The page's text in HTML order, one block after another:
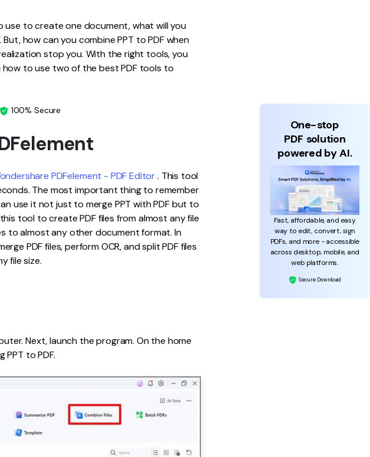
use to create one document, what will you
how can you combine PPT to PDF when
stop you. With the right tools, you
how to use two of the best PDF tools to
100% Secure
PDFelement - PDF Editor. This tool
The most important thing to remember
use it not just to merge PPT with PDF but to
tool to create PDF files from almost any file
to almost any other document format. In
PDF files, perform OCR, and split PDF files
file size.
Next, launch the program. On the home
to PDF.
One-stop
PDF solution
powered by AI.
Fast, affordable, and easy
way to edit, convert, sign
PDFs, and more - accessible
across desktop, mobile, and
web platforms.
Secure Download